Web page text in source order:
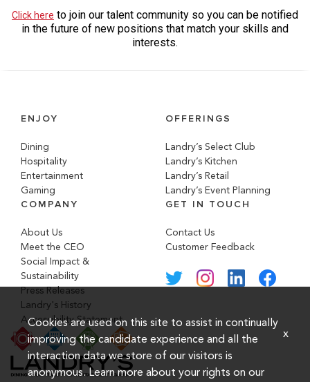
Click here to join our talent community so you can be notified
in the future of new positions that match your skills and
interests.
ENJOY
Dining
Hospitality
Entertainment
Gaming
OFFERINGS
Landry’s Select Club
Landry’s Kitchen
Landry’s Retail
Landry’s Event Planning
COMPANY
About Us
Meet the CEO
Social Impact &
Sustainability
Press Releases
Landry's History
Accessibility Statement
GET IN TOUCH
Contact Us
Customer Feedback
Cookies are used on this site to assist in continually
improving the candidate experience and all the
interaction data we store of our visitors is
anonymous. Learn more about your rights on our
x